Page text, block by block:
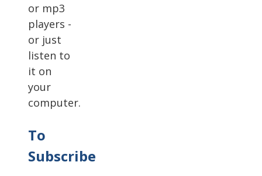
or mp3
players -
or just
listen to
it on
your
computer.
To
Subscribe